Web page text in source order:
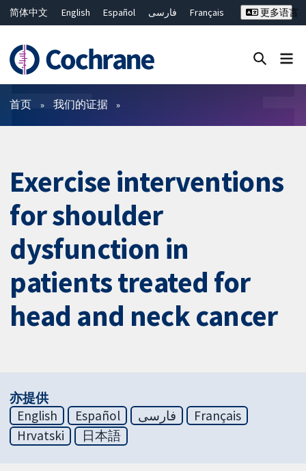
简体中文 English Español فارسی
Français
ไทย
繁體中文
更多语言
过滤
首页 我们的证据
Exercise interventions
for shoulder
dysfunction in
patients treated for
head and neck cancer
亦提供
English
Español فارسی
Français
Hrvatski
日本語